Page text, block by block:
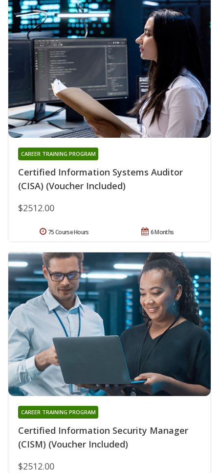
Certified Information Systems Auditor
(CISA) (Voucher Included)
CAREER TRAINING PROGRAM
$2512.00
6 Months
75 Course Hours
Certified Information Security Manager
(CISM) (Voucher Included)
CAREER TRAINING PROGRAM
$2512.00